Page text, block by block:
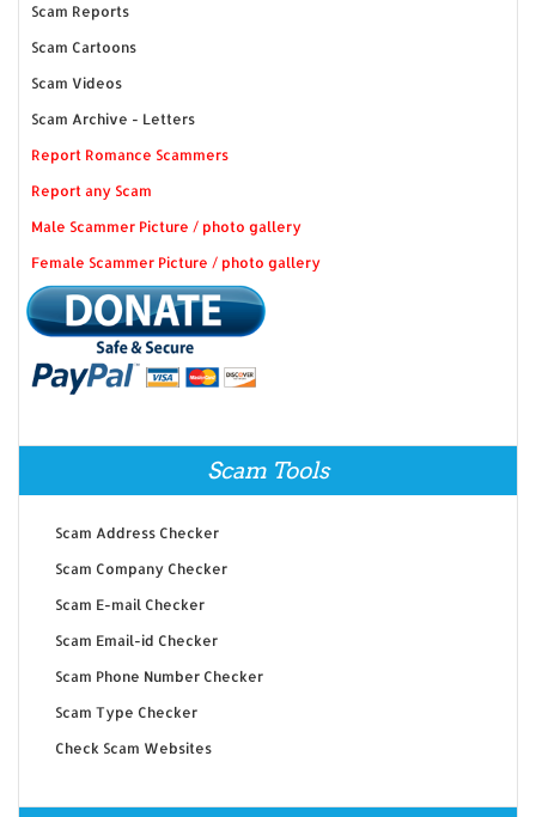
Scam Reports
Scam Cartoons
Scam Videos
Scam Archive - Letters
Report Romance Scammers
Report any Scam
Male Scammer Picture / photo gallery
Female Scammer Picture / photo gallery
Scam Tools
Scam Address Checker
Scam Company Checker
Scam E-mail Checker
Scam Email-id Checker
Scam Phone Number Checker
Scam Type Checker
Check Scam Websites